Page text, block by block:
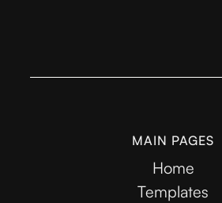
MAIN PAGES
Home
Templates